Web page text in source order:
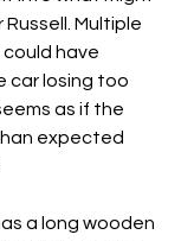
Multiple
have
car losing too
as if the
expected
a long wooden